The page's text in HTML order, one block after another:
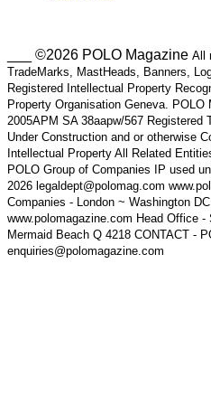
___ ©2026 POLO Magazine All
TradeMarks, MastHeads, Banners,
Registered Intellectual Property
Property Organisation Geneva.
2005APM SA 38aapw/567
Under Construction and or otherwise
Intellectual Property All Related
POLO Group of Companies IP used
2026 legaldept@polomag.com
Companies - London ~ Washington
www.polomagazine.com Head Office
Mermaid Beach Q 4218 CONTACT -
enquiries@polomagazine.com